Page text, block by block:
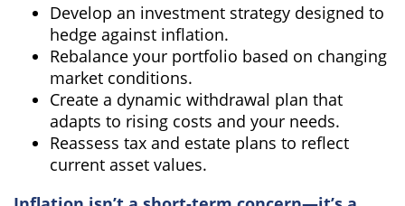
Develop an investment strategy designed to
hedge against inflation.
Rebalance your portfolio based on changing
market conditions.
Create a dynamic withdrawal plan that
adapts to rising costs and your needs.
Reassess tax and estate plans to reflect
current asset values.